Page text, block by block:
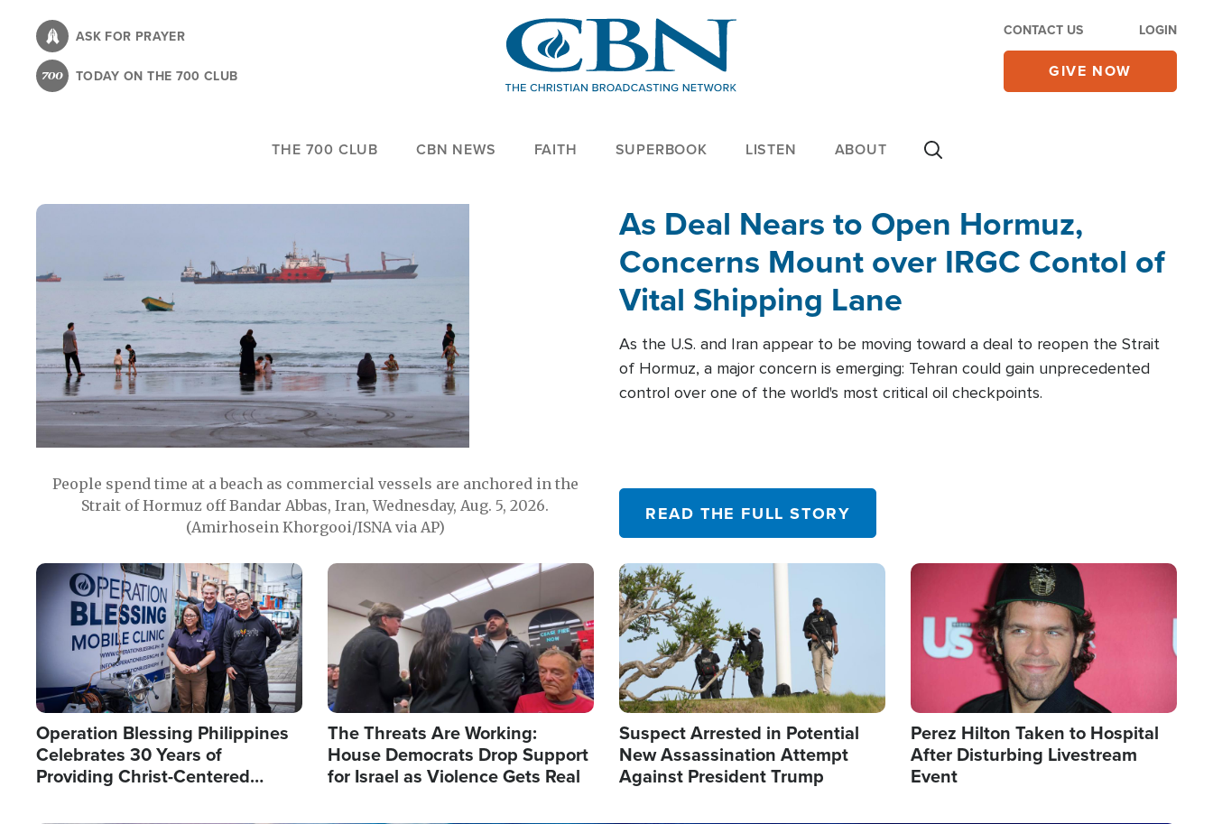
content
ASK FOR PRAYER
TODAY ON THE 700 CLUB
CONTACT US LOGIN
GIVE NOW
THE 700 CLUB CBN NEWS FAITH SUPERBOOK LISTEN ABOUT
People spend time at a beach as commercial vessels are anchored in the
Strait of Hormuz off Bandar Abbas, Iran, Wednesday, Aug. 5, 2026.
(Amirhosein Khorgooi/ISNA via AP)
As Deal Nears to Open Hormuz,
Concerns Mount over IRGC Contol of
Vital Shipping Lane
As the U.S. and Iran appear to be moving toward a deal to reopen the Strait
of Hormuz, a major concern is emerging: Tehran could gain unprecedented
control over one of the world's most critical oil checkpoints.
READ THE FULL STORY
Image
Operation Blessing Philippines
Celebrates 30 Years of
Providing Christ-Centered
Image
The Threats Are Working:
House Democrats Drop Support
for Israel as Violence Gets Real
Image
Suspect Arrested in Potential
New Assassination Attempt
Against President Trump
Image
Perez Hilton Taken to Hospital
After Disturbing Livestream
Event